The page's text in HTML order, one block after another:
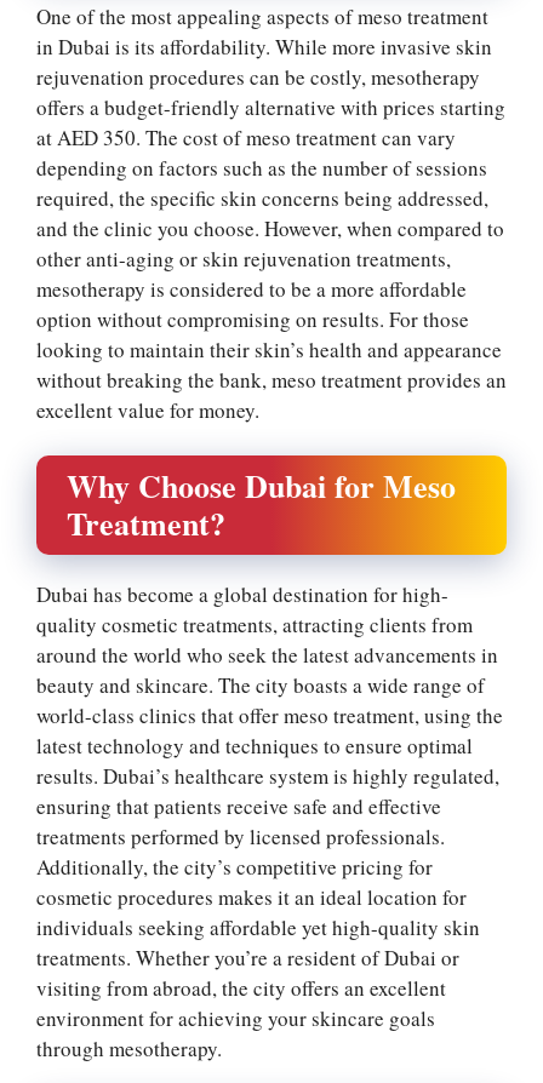
One of the most appealing aspects of meso treatment
in Dubai is its affordability. While more invasive skin
rejuvenation procedures can be costly, mesotherapy
offers a budget-friendly alternative with prices starting
at AED 350. The cost of meso treatment can vary
depending on factors such as the number of sessions
required, the specific skin concerns being addressed,
and the clinic you choose. However, when compared to
other anti-aging or skin rejuvenation treatments,
mesotherapy is considered to be a more affordable
option without compromising on results. For those
looking to maintain their skin’s health and appearance
without breaking the bank, meso treatment provides an
excellent value for money.
Why Choose Dubai for Meso
Treatment?
Dubai has become a global destination for high-
quality cosmetic treatments, attracting clients from
around the world who seek the latest advancements in
beauty and skincare. The city boasts a wide range of
world-class clinics that offer meso treatment, using the
latest technology and techniques to ensure optimal
results. Dubai’s healthcare system is highly regulated,
ensuring that patients receive safe and effective
treatments performed by licensed professionals.
Additionally, the city’s competitive pricing for
cosmetic procedures makes it an ideal location for
individuals seeking affordable yet high-quality skin
treatments. Whether you’re a resident of Dubai or
visiting from abroad, the city offers an excellent
environment for achieving your skincare goals
through mesotherapy.